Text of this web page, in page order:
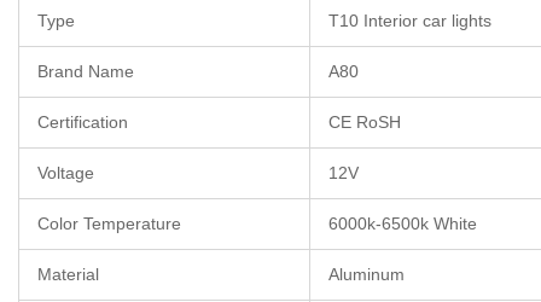
Type T10 Interior car lights
Brand Name A80
Certification CE RoSH
Voltage 12V
Color Temperature 6000k-6500k White
Material Aluminum